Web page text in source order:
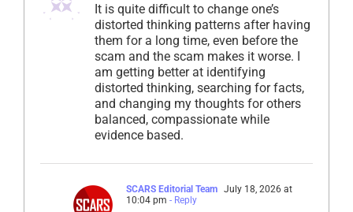
It is quite difficult to change one’s
distorted thinking patterns after having
them for a long time, even before the
scam and the scam makes it worse. I
am getting better at identifying
distorted thinking, searching for facts,
and changing my thoughts for others
balanced, compassionate while
evidence based.
SCARS Editorial Team July 18, 2026 at
10:04 pm - Reply